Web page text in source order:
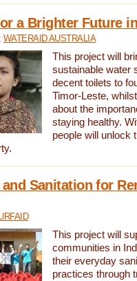
a Brighter Future
WATERAID AUSTRALIA
This project will
sustainable water
decent toilets to
Timor-Leste,
about the
staying healthy.
people will unlock
Sanitation for
This project will
communities in
their everyday
practices through